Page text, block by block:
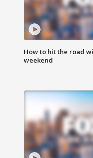
How to hit the road
weekend